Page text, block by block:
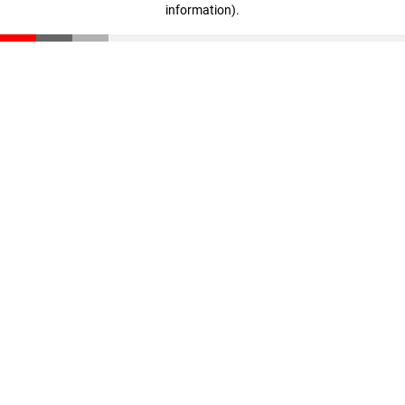
information).